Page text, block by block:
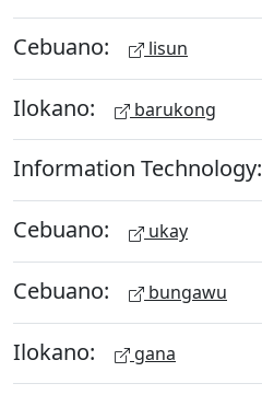
Cebuano: lisun
Ilokano: barukong
Information Technology:
Cebuano: ukay
Cebuano: bungawu
Ilokano: gana